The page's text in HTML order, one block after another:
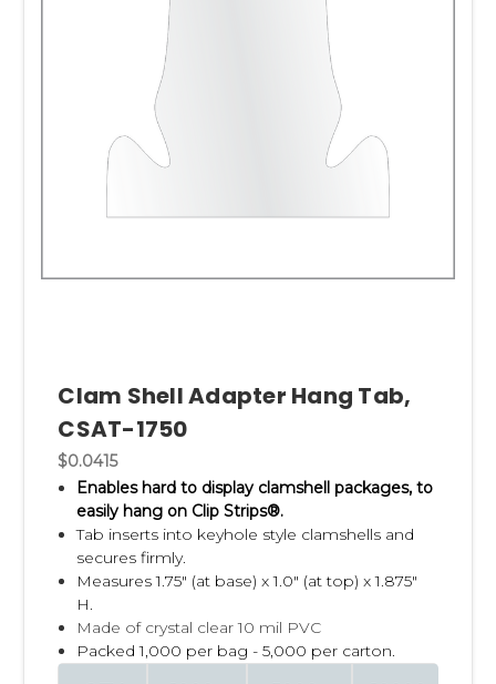
Clam Shell Adapter Hang Tab,
CSAT-1750
$0.0415
Enables hard to display clamshell packages, to
easily hang on Clip Strips®.
Tab inserts into keyhole style clamshells and
secures firmly.
Measures 1.75" (at base) x 1.0" (at top) x 1.875"
H.
Made of crystal clear 10 mil PVC
Packed 1,000 per bag - 5,000 per carton.